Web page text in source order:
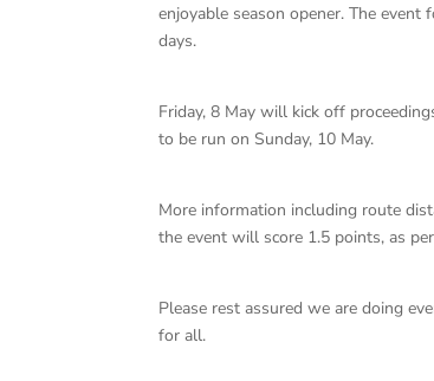
enjoyable season opener. The
days.
Friday, 8 May will kick off
to be run on Sunday, 10 May.
More information including route
the event will score 1.5 points, as
Please rest assured we are doing
for all.